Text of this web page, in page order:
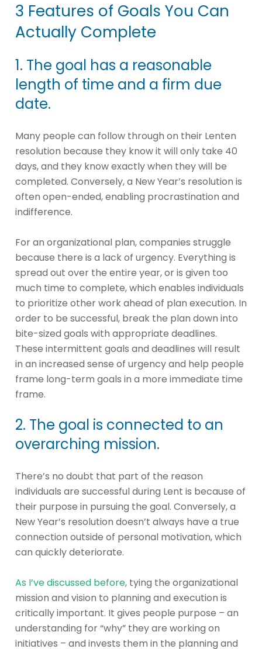
3 Features of Goals You Can
Actually Complete
1. The goal has a reasonable
length of time and a firm due
date.
Many people can follow through on their Lenten
resolution because they know it will only take 40
days, and they know exactly when they will be
completed. Conversely, a New Year’s resolution is
often open-ended, enabling procrastination and
indifference.
For an organizational plan, companies struggle
because there is a lack of urgency. Everything is
spread out over the entire year, or is given too
much time to complete, which enables individuals
to prioritize other work ahead of plan execution. In
order to be successful, break the plan down into
bite-sized goals with appropriate deadlines.
These intermittent goals and deadlines will result
in an increased sense of urgency and help people
frame long-term goals in a more immediate time
frame.
2. The goal is connected to an
overarching mission.
There’s no doubt that part of the reason
individuals are successful during Lent is because of
their purpose in pursuing the goal. Conversely, a
New Year’s resolution doesn’t always have a true
connection outside of personal motivation, which
can quickly deteriorate.
As I’ve discussed before, tying the organizational
mission and vision to planning and execution is
critically important. It gives people purpose – an
understanding for “why” they are working on
initiatives – and invests them in the planning and